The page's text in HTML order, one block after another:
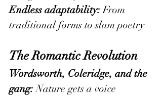
Endless adaptability: From
traditional forms to slam poetry
The Romantic Revolution
Wordsworth, Coleridge, and the
gang: Nature gets a voice